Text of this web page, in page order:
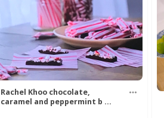
Rachel Khoo chocolate,
caramel and peppermint b ...